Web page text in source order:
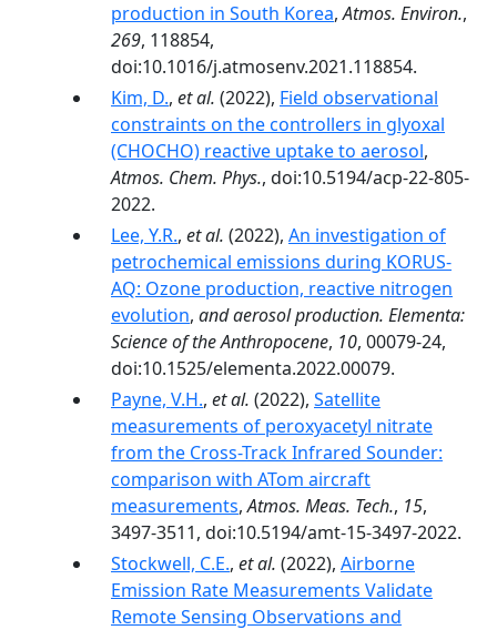
production in South Korea,Atmos. Environ.,
269, 118854,
doi:10.1016/j.atmosenv.2021.118854.
Kim, D., et al. (2022), Field observational
constraints on the controllers in glyoxal
(CHOCHO) reactive uptake to aerosol,
Atmos. Chem. Phys., doi:10.5194/acp-22-805-
2022.
Lee, Y.R., et al. (2022), An investigation of
petrochemical emissions during KORUS-
AQ: Ozone production, reactive nitrogen
evolution, and aerosol production. Elementa:
Science of the Anthropocene, 10, 00079-24,
doi:10.1525/elementa.2022.00079.
Payne, V.H., et al. (2022), Satellite
measurements of peroxyacetyl nitrate
from the Cross-Track Infrared Sounder:
comparison with ATom aircraft
measurements,Atmos. Meas. Tech., 15,
3497-3511, doi:10.5194/amt-15-3497-2022.
Stockwell, C.E., et al. (2022), Airborne
Emission Rate Measurements Validate
Remote Sensing Observations and